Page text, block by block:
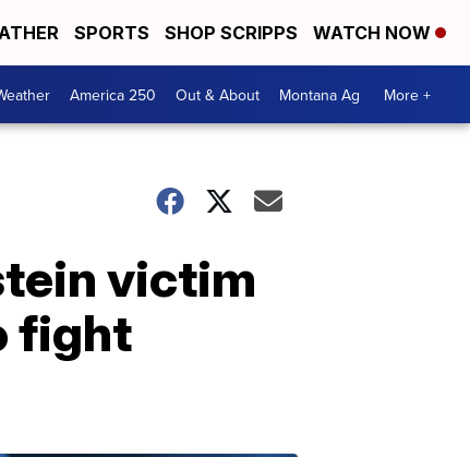
SPORTS SHOP SCRIPPS WATCH NOW
America 250 Out & About Montana Ag More +
victim
fight